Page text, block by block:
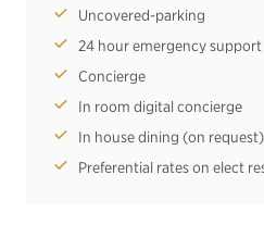
Uncovered-parking
24 hour emergency support
Concierge
In room digital concierge
In house dining (on request)
Preferential rates on elect